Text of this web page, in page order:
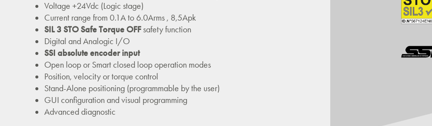
Voltage +24Vdc (Logic stage)
Current range from 0.1A to 6.0Arms , 8,5Apk
SIL 3 STO Safe Torque OFFsafety function
Digital and Analogic I/O
SSI absolute encoder input
Open loop or Smart closed loop operation modes
Position, velocity or torque control
Stand-Alone positioning (programmable by the user)
GUI configuration and visual programming
Advanced diagnostic